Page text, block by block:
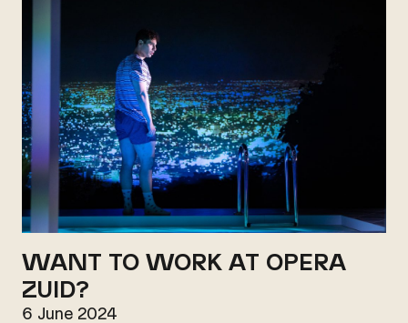
WANT TO WORK AT OPERA
ZUID?
6 June 2024